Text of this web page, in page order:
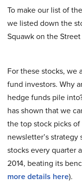
To make our list of
we listed down the
Squawk on the
For these stocks, we
fund investors. Why
hedge funds pile
has shown that we
the top stock picks
newsletter’s strategy
stocks every quarter
2014, beating its
more details here).